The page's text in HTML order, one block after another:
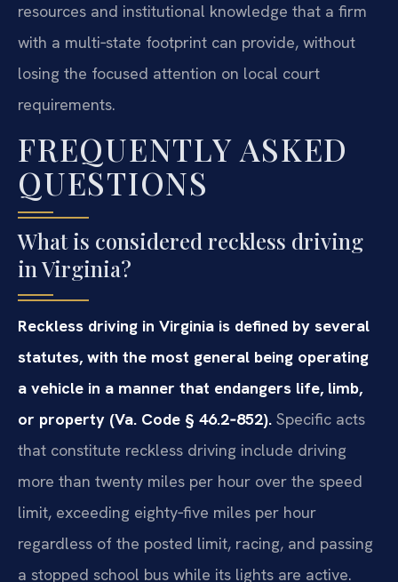
resources and institutional knowledge that a firm
with a multi‑state footprint can provide, without
losing the focused attention on local court
requirements.
FREQUENTLY ASKED
QUESTIONS
What is considered reckless driving
in Virginia?
Reckless driving in Virginia is defined by several
statutes, with the most general being operating
a vehicle in a manner that endangers life, limb,
or property (Va. Code § 46.2‑852). Specific acts
that constitute reckless driving include driving
more than twenty miles per hour over the speed
limit, exceeding eighty‑five miles per hour
regardless of the posted limit, racing, and passing
a stopped school bus while its lights are active.